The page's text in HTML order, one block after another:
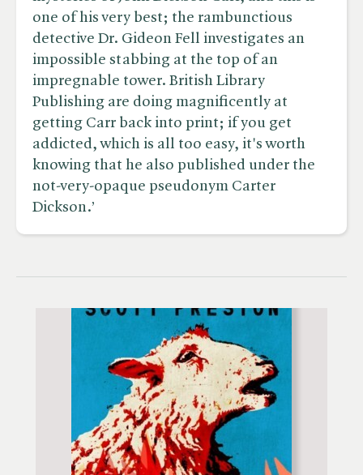
one of his very best; the rambunctious
detective Dr. Gideon Fell investigates an
impossible stabbing at the top of an
impregnable tower. British Library
Publishing are doing magnificently at
getting Carr back into print; if you get
addicted, which is all too easy, it's worth
knowing that he also published under the
not-very-opaque pseudonym Carter
Dickson.’